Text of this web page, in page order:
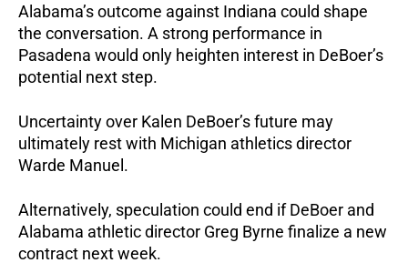
Alabama’s outcome against Indiana could shape
the conversation. A strong performance in
Pasadena would only heighten interest in DeBoer’s
potential next step.
Uncertainty over Kalen DeBoer’s future may
ultimately rest with Michigan athletics director
Warde Manuel.
Alternatively, speculation could end if DeBoer and
Alabama athletic director Greg Byrne finalize a new
contract next week.